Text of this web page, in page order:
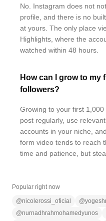
No. Instagram does not
profile, and there is no
at yours. The only place
Highlights, where the
watched within 48 hours.
How can I grow to my
followers?
Growing to your first
post regularly, use
accounts in your niche,
form video tends to reach
time and patience, but
Popular right now
@nicolerossi_oficial @
@nurnadhrahmohamedyunos